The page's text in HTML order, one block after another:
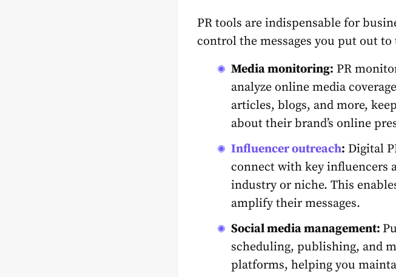
PR tools are indispensable for
control the messages you put out
Media monitoring: PR
analyze online media
articles, blogs, and more,
about their brand’s online
Influencer outreach: Digital
connect with key influencers
industry or niche. This
amplify their messages.
Social media management:
scheduling, publishing, and
platforms, helping you